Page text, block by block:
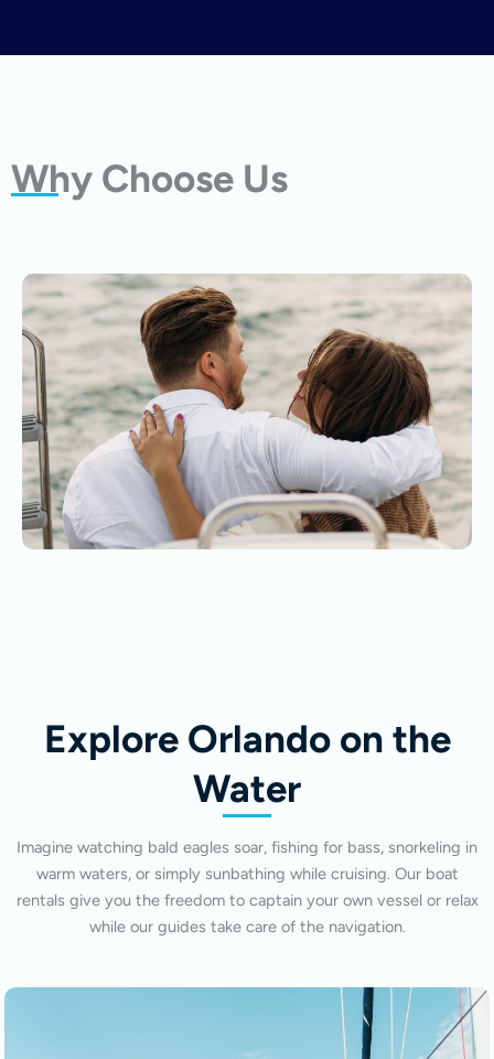
Why Choose Us
Explore Orlando on the
Water
Imagine watching bald eagles soar, fishing for bass, snorkeling in
warm waters, or simply sunbathing while cruising. Our boat
rentals give you the freedom to captain your own vessel or relax
while our guides take care of the navigation.